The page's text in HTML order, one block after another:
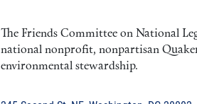
The Friends Committee on National
national nonprofit, nonpartisan
environmental stewardship.